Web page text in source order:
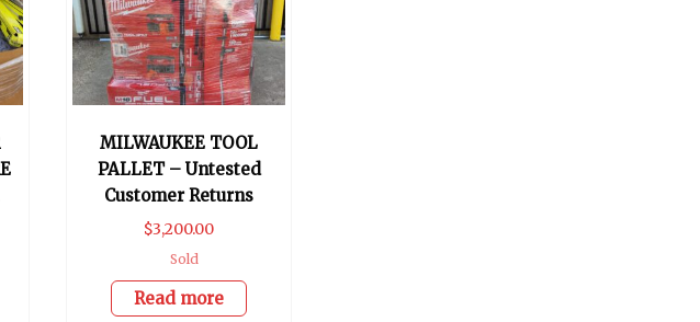
MILWAUKEE TOOL
PALLET – Untested
Customer Returns
$3,200.00
Sold
Read more